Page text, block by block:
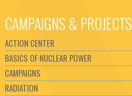
CAMPAIGNS & PROJECTS
ACTION CENTER
BASICS OF NUCLEAR POWER
CAMPAIGNS
RADIATION